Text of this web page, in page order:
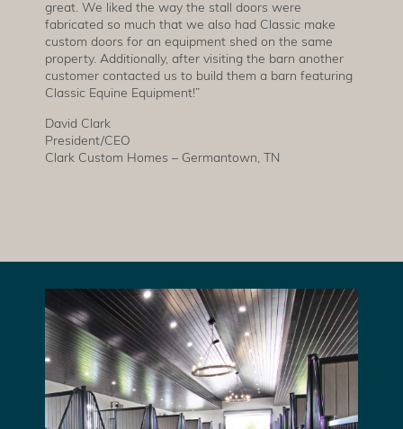
great. We liked the way the stall doors were
fabricated so much that we also had Classic make
custom doors for an equipment shed on the same
property. Additionally, after visiting the barn another
customer contacted us to build them a barn featuring
Classic Equine Equipment!”
David Clark
President/CEO
Clark Custom Homes – Germantown, TN